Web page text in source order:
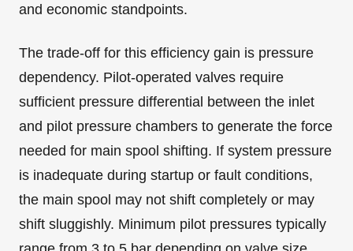
and economic standpoints.
The trade-off for this efficiency gain is pressure
dependency. Pilot-operated valves require
sufficient pressure differential between the inlet
and pilot pressure chambers to generate the force
needed for main spool shifting. If system pressure
is inadequate during startup or fault conditions,
the main spool may not shift completely or may
shift sluggishly. Minimum pilot pressures typically